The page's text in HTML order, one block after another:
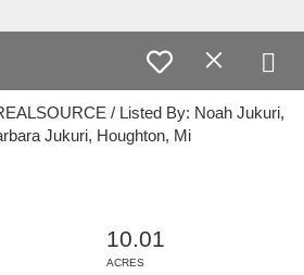
/ Listed By: Noah Jukuri,
Jukuri, Houghton, Mi
10.01
ACRES